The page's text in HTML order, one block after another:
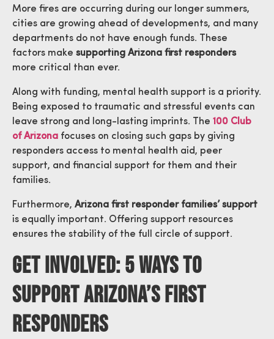
More fires are occurring during our longer summers,
cities are growing ahead of developments, and many
departments do not have enough funds. These
factors make supporting Arizona first responders
more critical than ever.
Along with funding, mental health support is a priority.
Being exposed to traumatic and stressful events can
leave strong and long-lasting imprints. The 100 Club
of Arizona focuses on closing such gaps by giving
responders access to mental health aid, peer
support, and financial support for them and their
families.
Furthermore, Arizona first responder families’ support
is equally important. Offering support resources
ensures the stability of the full circle of support.
Get Involved: 5 Ways To
Support Arizona’s First
Responders